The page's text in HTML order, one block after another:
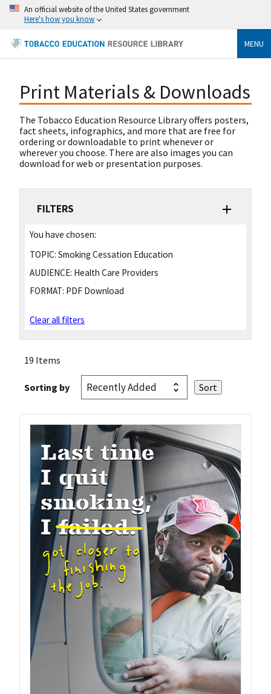
An official website of the United States government
Here's how you know
MENU
Print Materials & Downloads
The Tobacco Education Resource Library offers posters,
fact sheets, infographics, and more that are free for
ordering or downloadable to print whenever or
wherever you choose. There are also images you can
download for web or presentation purposes.
FILTERS
You have chosen:
TOPIC: Smoking Cessation Education
AUDIENCE: Health Care Providers
FORMAT: PDF Download
Clear all filters
19 Items
Sorting by